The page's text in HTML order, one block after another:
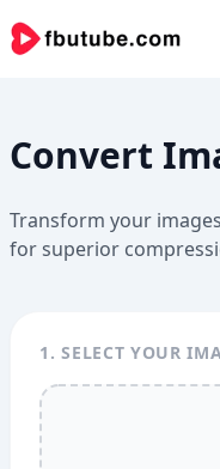
Convert
Transform your
for superior
1. SELECT YOUR